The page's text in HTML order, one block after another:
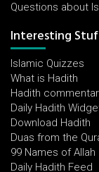
Questions about
Interesting
Islamic Quizzes
What is Hadith
Hadith
Daily Hadith
Download Hadith
Duas from the
99 Names of Allah
Daily Hadith Feed